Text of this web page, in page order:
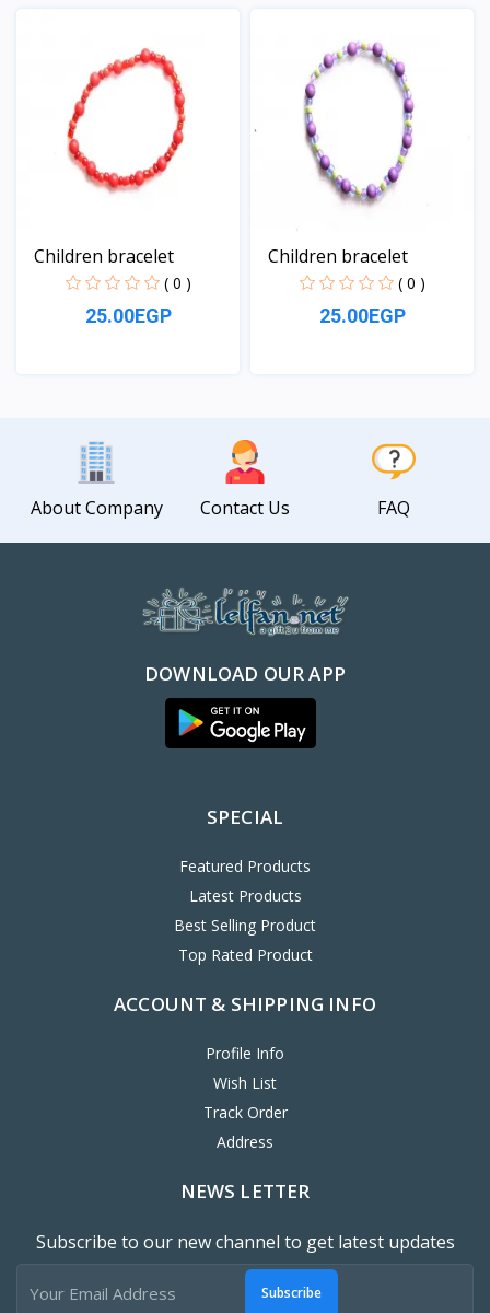
Children bracelet
( 0 )
25.00EGP
Children bracelet
( 0 )
25.00EGP
About Company Contact Us FAQ
DOWNLOAD OUR APP
SPECIAL
Featured Products
Latest Products
Best Selling Product
Top Rated Product
ACCOUNT & SHIPPING INFO
Profile Info
Wish List
Track Order
Address
NEWS LETTER
Subscribe to our new channel to get latest updates
Subscribe